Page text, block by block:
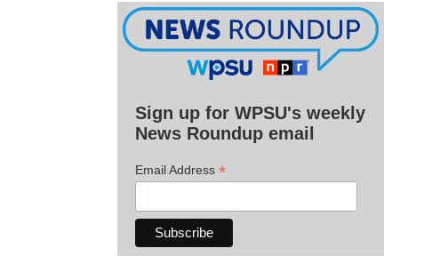
Sign up for WPSU's weekly
News Roundup email
Email Address *